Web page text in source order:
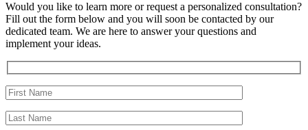
Would you like to learn more or request a personalized consultation?
Fill out the form below and you will soon be contacted by our
dedicated team. We are here to answer your questions and
implement your ideas.